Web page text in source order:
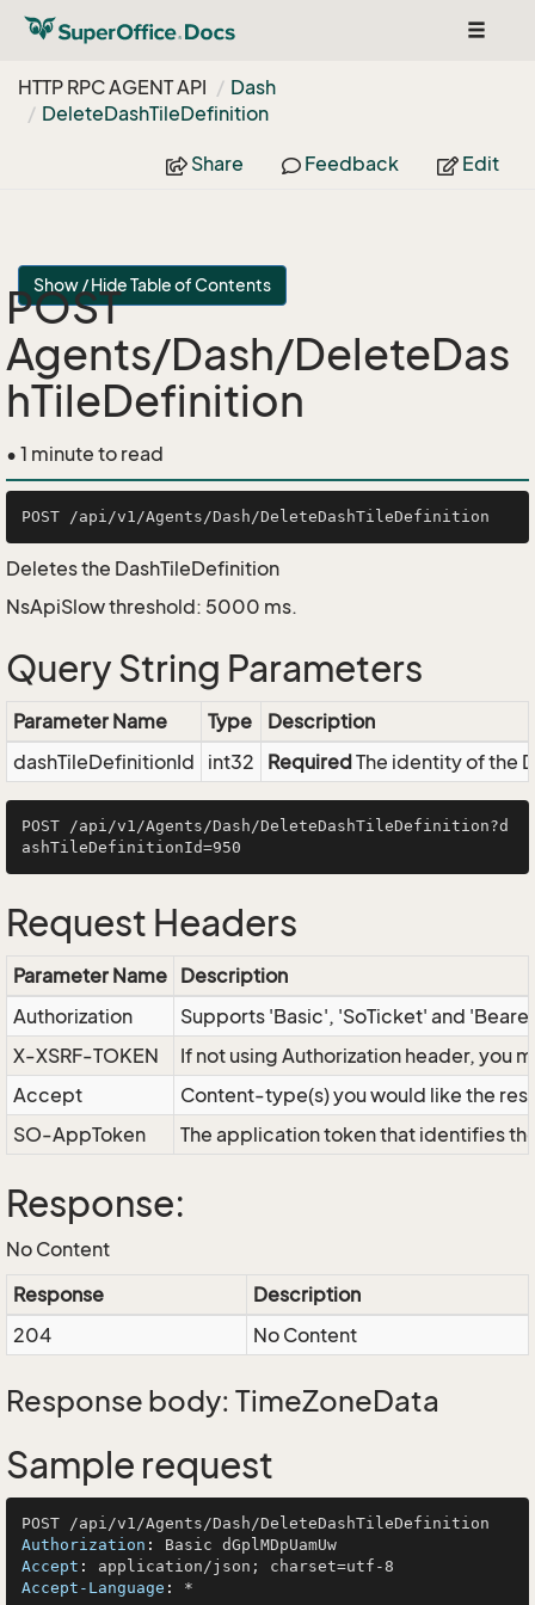
Toggle
HTTP RPC AGENT API
Dash
DeleteDashTileDefinition
Share Feedback Edit
Show / Hide Table of Contents
POST
Agents/Dash/DeleteDas
hTileDefinition
• 1 minute to read
Deletes the DashTileDefinition
NsApiSlow threshold: 5000 ms.
Query String Parameters
Parameter Name Type
Description
dashTileDefinitionId
int32 Required The identity of the
POST /api/v1/Agents/Dash/DeleteDashTileDefinition?d
Request Headers
Parameter Name Description
Authorization
Supports 'Basic', 'SoTicket' and
X-XSRF-TOKEN
If not using Authorization header, you
Accept
Content-type(s) you would like the
SO-AppToken
The application token that identifies
Response:
No Content
Response
Description
204
No Content
Response body: TimeZoneData
Sample request
Authorization :
Accept :
Accept-Language :